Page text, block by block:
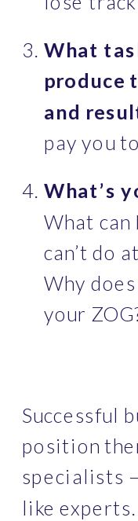
What
produce
and
pay you
What’s
What
can’t do
Why
your
Successful
position
specialists
like